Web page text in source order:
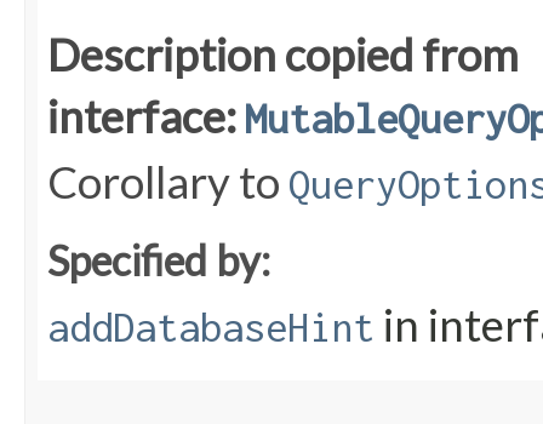
Description copied from
interface:
Corollary to
Specified by:
addDatabaseHint in